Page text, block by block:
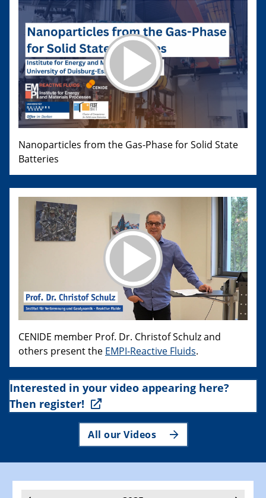
Nanoparticles from the Gas-Phase for Solid State
Batteries
CENIDE member Prof. Dr. Christof Schulz and
others present the EMPI-Reactive Fluids.
Interested in your video appearing here?
Then register!
All our Videos